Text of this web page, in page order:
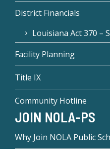
District Financials
Louisiana Act 370 –
Facility Planning
Title IX
Community Hotline
JOIN NOLA-PS
Why Join NOLA Public